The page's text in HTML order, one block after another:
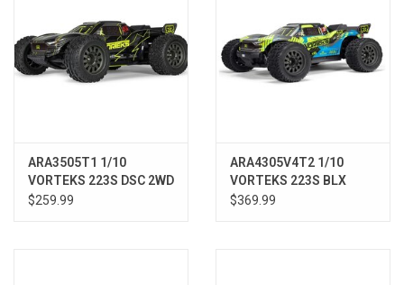
ARA3505T1 1/10
VORTEKS 223S DSC 2WD
RTR Brushless Stadium
$259.99
ARA4305V4T2 1/10
VORTEKS 223S BLX
Brushless 4X4 Stadium
$369.99